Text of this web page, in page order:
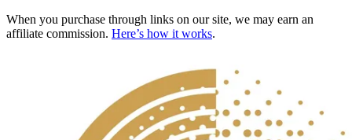
When you purchase through links on our site, we may earn an
affiliate commission. Here’s how it works.